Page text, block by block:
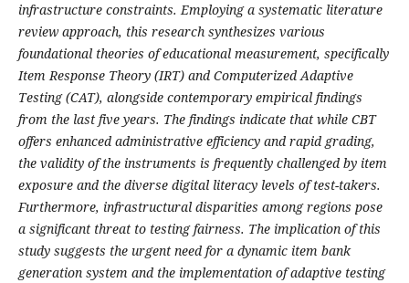
infrastructure constraints. Employing a systematic literature
review approach, this research synthesizes various
foundational theories of educational measurement, specifically
Item Response Theory (IRT) and Computerized Adaptive
Testing (CAT), alongside contemporary empirical findings
from the last five years. The findings indicate that while CBT
offers enhanced administrative efficiency and rapid grading,
the validity of the instruments is frequently challenged by item
exposure and the diverse digital literacy levels of test-takers.
Furthermore, infrastructural disparities among regions pose
a significant threat to testing fairness. The implication of this
study suggests the urgent need for a dynamic item bank
generation system and the implementation of adaptive testing